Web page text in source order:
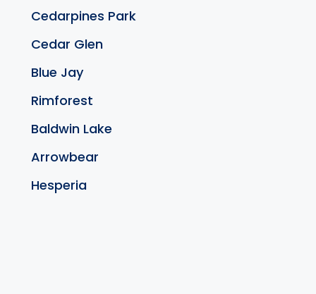
Cedarpines Park
Cedar Glen
Blue Jay
Rimforest
Baldwin Lake
Arrowbear
Hesperia